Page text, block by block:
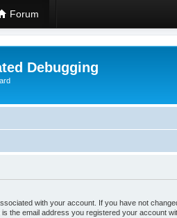
Forum
Debugging
with your account. If you have not
the email address you registered your account